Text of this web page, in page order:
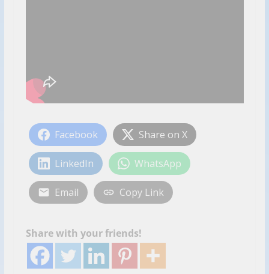
Facebook Share on X
LinkedIn WhatsApp
Email Copy Link
Share with your friends!